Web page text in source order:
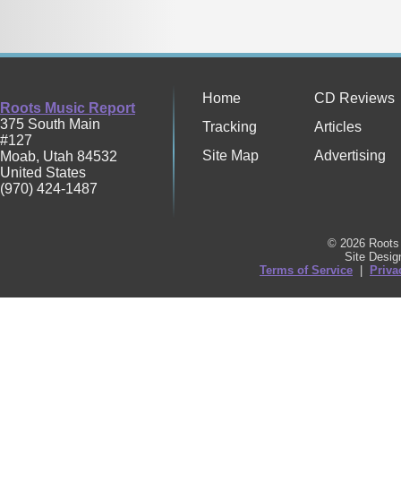
Roots Music Report
375 South Main
#127
Moab, Utah 84532
United States
(970) 424-1487
Home
CD Reviews
Tracking
Articles
Site Map
Advertising
© 2026
Site
Terms of Service